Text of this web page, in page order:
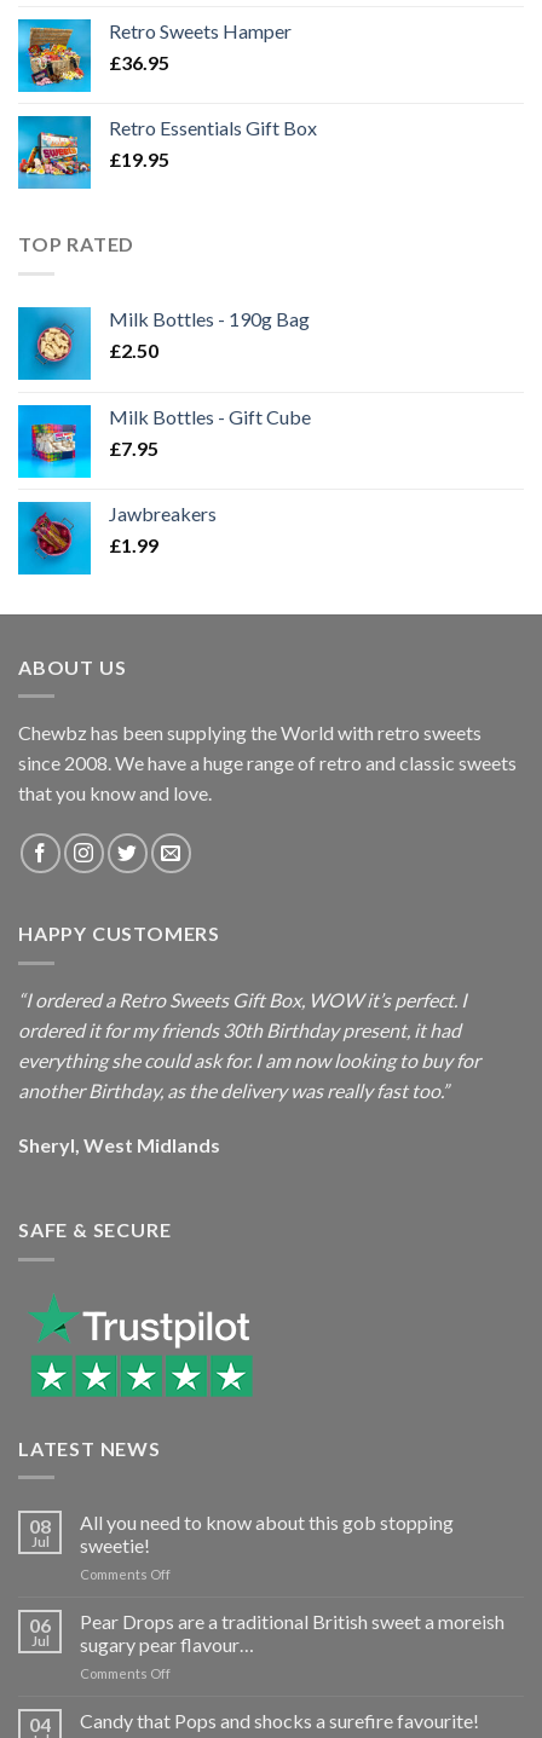
Retro Sweets Hamper
£36.95
Retro Essentials Gift Box
£19.95
TOP RATED
Milk Bottles - 190g Bag
£2.50
Milk Bottles - Gift Cube
£7.95
Jawbreakers
£1.99
ABOUT US
Chewbz has been supplying the World with retro sweets
since 2008. We have a huge range of retro and classic sweets
that you know and love.
HAPPY CUSTOMERS
“I ordered a Retro Sweets Gift Box, WOW it’s perfect. I
ordered it for my friends 30th Birthday present, it had
everything she could ask for. I am now looking to buy for
another Birthday, as the delivery was really fast too.”
Sheryl, West Midlands
SAFE & SECURE
LATEST NEWS
08
Jul
All you need to know about this gob stopping
sweetie!
Comments Offon
to
know
this
06
Jul
Pear Drops are a traditional British sweet a moreish
sugary pear flavour…
Comments Offon
Drops
04 Candy that Pops and shocks a surefire favourite!